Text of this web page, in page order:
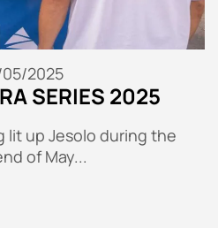
2025
SERIES 2025
lit up Jesolo during the
of May...